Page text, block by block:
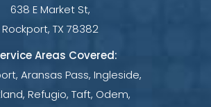
638 E Market St,
Rockport, TX 78382
Areas Covered:
Aransas Pass, Ingleside,
Refugio, Taft, Odem,